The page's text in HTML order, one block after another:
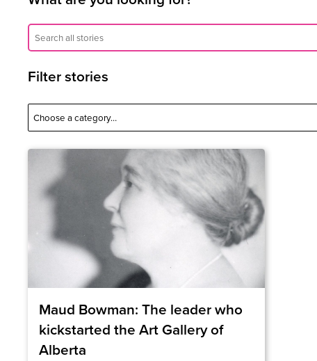
Filter stories
Maud Bowman: The leader who
kickstarted the Art Gallery of
Alberta